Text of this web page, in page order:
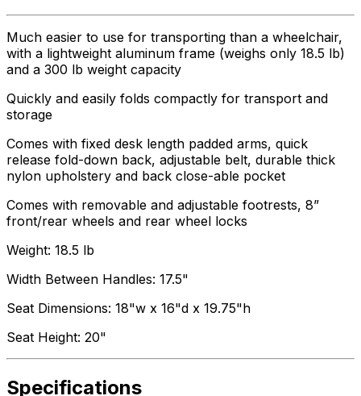
Much easier to use for transporting than a wheelchair,
with a lightweight aluminum frame (weighs only 18.5 lb)
and a 300 lb weight capacity
Quickly and easily folds compactly for transport and
storage
Comes with fixed desk length padded arms, quick
release fold-down back, adjustable belt, durable thick
nylon upholstery and back close-able pocket
Comes with removable and adjustable footrests, 8”
front/rear wheels and rear wheel locks
Weight: 18.5 lb
Width Between Handles: 17.5"
Seat Dimensions: 18"w x 16"d x 19.75"h
Seat Height: 20"
Specifications